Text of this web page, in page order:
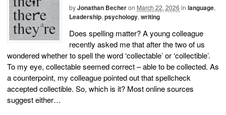
byJonathan Becheron March 22, 2026 in language,
Leadership, psychology, writing
Does spelling matter? A young colleague
recently asked me that after the two of us
wondered whether to spell the word ‘collectable’ or ‘collectible’.
To my eye, collectable seemed correct – able to be collected. As
a counterpoint, my colleague pointed out that spellcheck
accepted collectible. So, which is it? Most online sources
suggest either…